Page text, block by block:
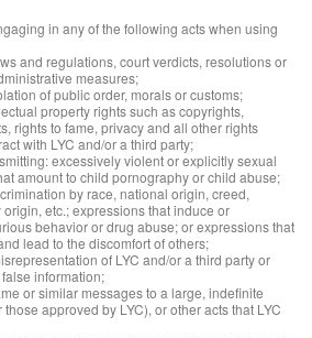
in any of the following acts when using
and regulations, court verdicts, resolutions or
measures;
of public order, morals or customs;
property rights such as copyrights,
rights to fame, privacy and all other rights
with LYC and/or a third party;
excessively violent or explicitly sexual
amount to child pornography or child abuse;
by race, national origin, creed,
etc.; expressions that induce or
behavior or drug abuse; or expressions that
lead to the discomfort of others;
of LYC and/or a third party or
information;
or similar messages to a large, indefinite
approved by LYC), or other acts that LYC